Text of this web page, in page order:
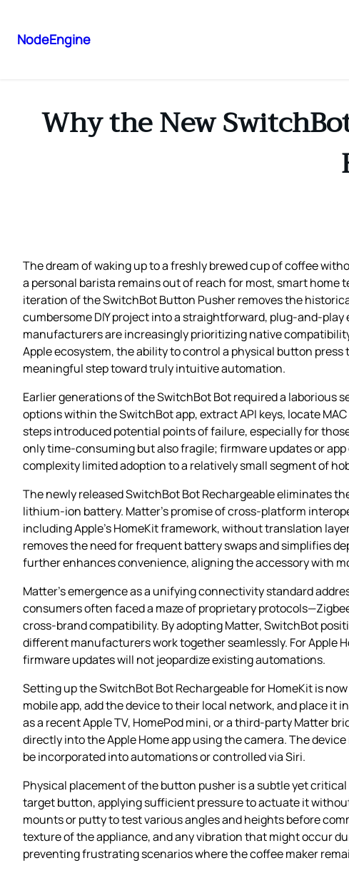
NodeEngine
Why the New
The dream of waking up to a freshly brewed cup of coffee
a personal barista remains out of reach for most, smart
iteration of the SwitchBot Button Pusher removes the
cumbersome DIY project into a straightforward,
manufacturers are increasingly prioritizing native
Apple ecosystem, the ability to control a physical button
meaningful step toward truly intuitive automation.
Earlier generations of the SwitchBot Bot required a laborious
options within the SwitchBot app, extract API keys, locate
steps introduced potential points of failure, especially for
only time‑consuming but also fragile; firmware updates or
complexity limited adoption to a relatively small segment of
The newly released SwitchBot Bot Rechargeable eliminates
lithium‑ion battery. Matter’s promise of cross‑platform
including Apple’s HomeKit framework, without translation
removes the need for frequent battery swaps and simplifies
further enhances convenience, aligning the accessory with
Matter’s emergence as a unifying connectivity standard
consumers often faced a maze of proprietary
cross‑brand compatibility. By adopting Matter, SwitchBot
different manufacturers work together seamlessly. For Apple
firmware updates will not jeopardize existing automations.
Setting up the SwitchBot Bot Rechargeable for HomeKit is
mobile app, add the device to their local network, and place it
as a recent Apple TV, HomePod mini, or a third‑party Matter
directly into the Apple Home app using the camera. The
be incorporated into automations or controlled via Siri.
Physical placement of the button pusher is a subtle yet
target button, applying sufficient pressure to actuate it
mounts or putty to test various angles and heights before
texture of the appliance, and any vibration that might occur
preventing frustrating scenarios where the coffee maker